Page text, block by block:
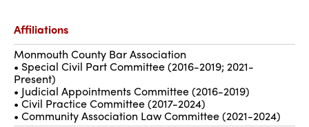
Affiliations
Monmouth County Bar Association
• Special Civil Part Committee (2016-2019; 2021-
Present)
• Judicial Appointments Committee (2016-2019)
• Civil Practice Committee (2017-2024)
• Community Association Law Committee (2021-2024)